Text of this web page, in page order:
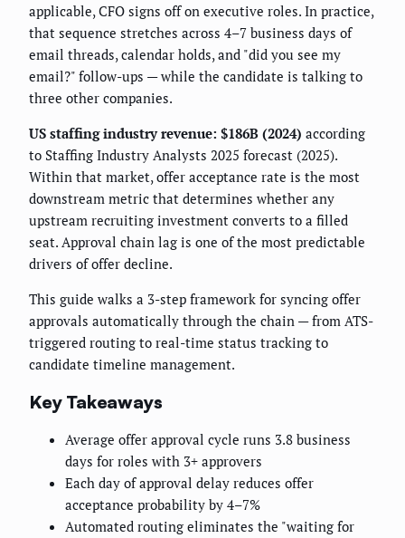
applicable, CFO signs off on executive roles. In practice,
that sequence stretches across 4–7 business days of
email threads, calendar holds, and "did you see my
email?" follow-ups — while the candidate is talking to
three other companies.
US staffing industry revenue: $186B (2024) according
to Staffing Industry Analysts 2025 forecast (2025).
Within that market, offer acceptance rate is the most
downstream metric that determines whether any
upstream recruiting investment converts to a filled
seat. Approval chain lag is one of the most predictable
drivers of offer decline.
This guide walks a 3-step framework for syncing offer
approvals automatically through the chain — from ATS-
triggered routing to real-time status tracking to
candidate timeline management.
Key Takeaways
Average offer approval cycle runs 3.8 business
days for roles with 3+ approvers
Each day of approval delay reduces offer
acceptance probability by 4–7%
Automated routing eliminates the "waiting for